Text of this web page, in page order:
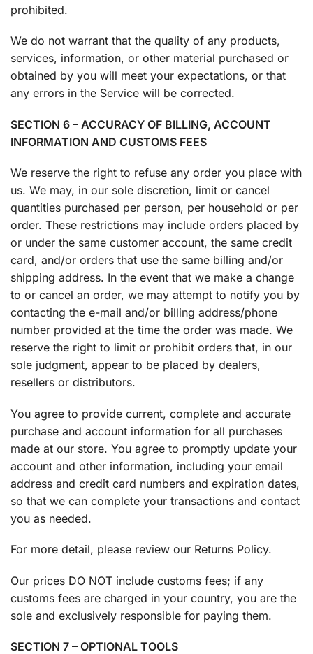
prohibited.
We do not warrant that the quality of any products,
services, information, or other material purchased or
obtained by you will meet your expectations, or that
any errors in the Service will be corrected.
SECTION 6 – ACCURACY OF BILLING, ACCOUNT
INFORMATION AND CUSTOMS FEES
We reserve the right to refuse any order you place with
us. We may, in our sole discretion, limit or cancel
quantities purchased per person, per household or per
order. These restrictions may include orders placed by
or under the same customer account, the same credit
card, and/or orders that use the same billing and/or
shipping address. In the event that we make a change
to or cancel an order, we may attempt to notify you by
contacting the e-mail and/or billing address/phone
number provided at the time the order was made. We
reserve the right to limit or prohibit orders that, in our
sole judgment, appear to be placed by dealers,
resellers or distributors.
You agree to provide current, complete and accurate
purchase and account information for all purchases
made at our store. You agree to promptly update your
account and other information, including your email
address and credit card numbers and expiration dates,
so that we can complete your transactions and contact
you as needed.
For more detail, please review our Returns Policy.
Our prices DO NOT include customs fees; if any
customs fees are charged in your country, you are the
sole and exclusively responsible for paying them.
SECTION 7 – OPTIONAL TOOLS